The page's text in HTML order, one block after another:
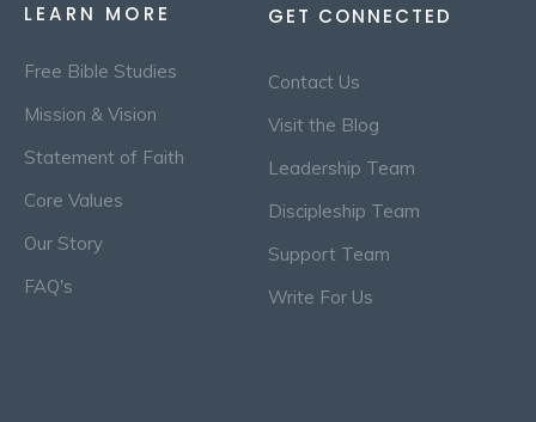
LEARN MORE
Free Bible Studies
Mission & Vision
Statement of Faith
Core Values
Our Story
FAQ's
GET CONNECTED
Contact Us
Visit the Blog
Leadership Team
Discipleship Team
Support Team
Write For Us